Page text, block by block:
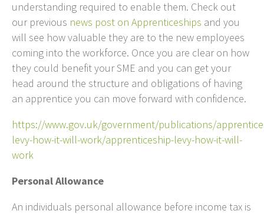
understanding required to enable them. Check out
our previous news post on Apprenticeships and you
will see how valuable they are to the new employees
coming into the workforce. Once you are clear on how
they could benefit your SME and you can get your
head around the structure and obligations of having
an apprentice you can move forward with confidence.
https://www.gov.uk/government/publications/
levy-how-it-will-work/apprenticeship-levy-how-it-will-
work
Personal Allowance
An individuals personal allowance before income tax is